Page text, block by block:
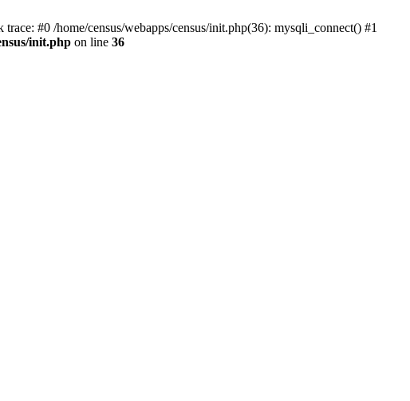
#0 /home/census/webapps/census/init.php(36): mysqli_connect() #1
init.php on line 36